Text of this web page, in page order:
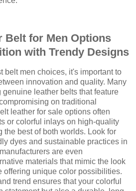
Belt for Men Options
with Trendy Designs
belt men choices, it's important to
innovation and quality. Many
genuine leather belts that feature
on traditional
leather for sale options often
or colorful inlays on high-quality
the best of both worlds. Look for
dyes and sustainable practices in
are even
materials that mimic the look
offering unique color possibilities.
trend ensures that your colorful